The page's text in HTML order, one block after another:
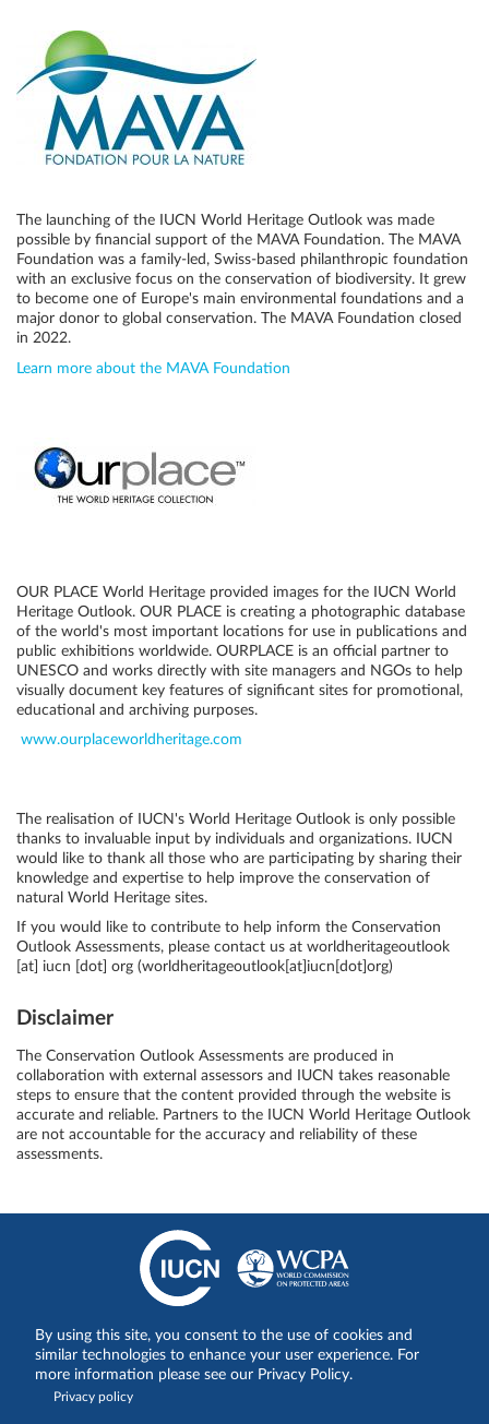
The launching of the IUCN World Heritage Outlook was made
possible by financial support of the MAVA Foundation. The MAVA
Foundation was a family-led, Swiss-based philanthropic foundation
with an exclusive focus on the conservation of biodiversity. It grew
to become one of Europe's main environmental foundations and a
major donor to global conservation. The MAVA Foundation closed
in 2022.
Learn more about the MAVA Foundation
OUR PLACE World Heritage provided images for the IUCN World
Heritage Outlook. OUR PLACE is creating a photographic database
of the world's most important locations for use in publications and
public exhibitions worldwide. OURPLACE is an official partner to
UNESCO and works directly with site managers and NGOs to help
visually document key features of significant sites for promotional,
educational and archiving purposes.
www.ourplaceworldheritage.com
The realisation of IUCN's World Heritage Outlook is only possible
thanks to invaluable input by individuals and organizations. IUCN
would like to thank all those who are participating by sharing their
knowledge and expertise to help improve the conservation of
natural World Heritage sites.
If you would like to contribute to help inform the Conservation
Outlook Assessments, please contact us at worldheritageoutlook
[at] iucn [dot] org (worldheritageoutlook[at]iucn[dot]org)
Disclaimer
The Conservation Outlook Assessments are produced in
collaboration with external assessors and IUCN takes reasonable
steps to ensure that the content provided through the website is
accurate and reliable. Partners to the IUCN World Heritage Outlook
are not accountable for the accuracy and reliability of these
assessments.
By using this site, you consent to the use of cookies and
similar technologies to enhance your user experience. For
more information please see our Privacy Policy.
Privacy policy
Share on: